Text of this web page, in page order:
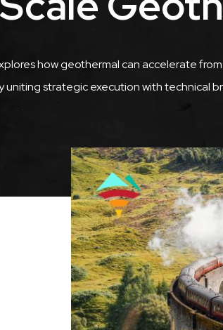
how geothermal can accelerate
uniting strategic execution with technical
Featured
Image
Image